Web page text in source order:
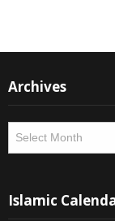
Archives
Archives
Islamic